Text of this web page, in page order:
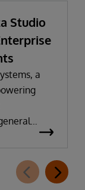
Studio
a
that